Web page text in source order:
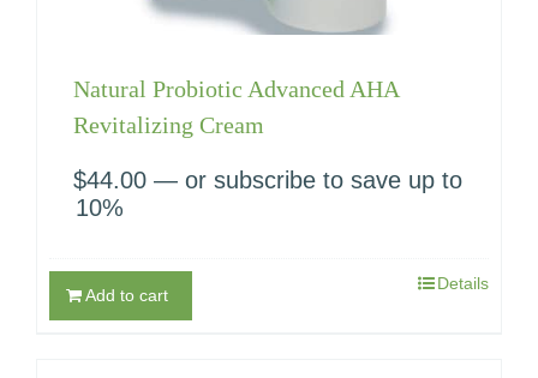
Natural Probiotic Advanced AHA
Revitalizing Cream
$44.00 — or subscribe to save up to
10%
Add to cart
Details